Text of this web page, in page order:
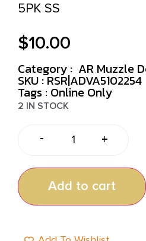
5PK SS
$10.00
Category : AR Muzzle
SKU : RSR|ADVA5102254
Tags : Online Only
2 IN STOCK
- +
Add to cart